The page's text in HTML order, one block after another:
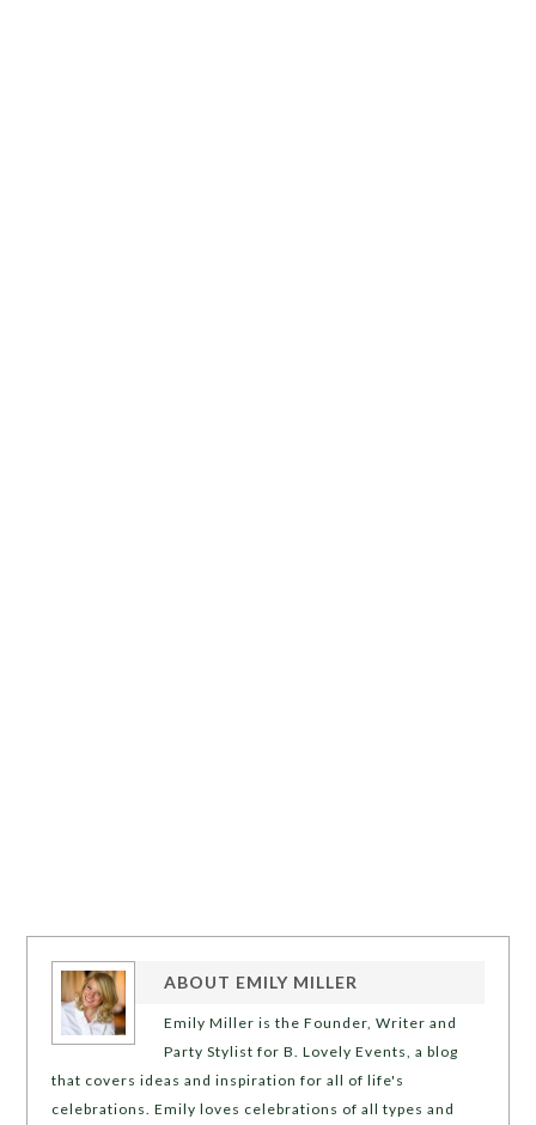
ABOUT EMILY MILLER
Emily Miller is the Founder, Writer and
Party Stylist for B. Lovely Events, a blog
that covers ideas and inspiration for all of life's
celebrations. Emily loves celebrations of all types and